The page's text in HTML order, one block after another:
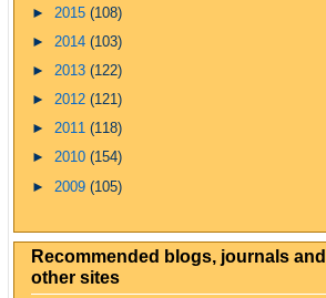
► 2015 (108)
► 2014 (103)
► 2013 (122)
► 2012 (121)
► 2011 (118)
► 2010 (154)
► 2009 (105)
Recommended blogs, journals and
other sites